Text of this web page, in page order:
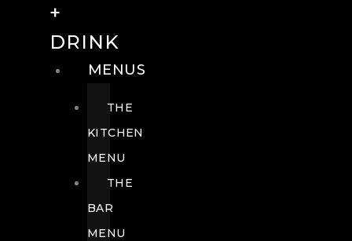
+
DRINK
MENUS
THE
KITCHEN
MENU
THE
BAR
MENU